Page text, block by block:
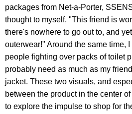
packages from Net-a-Porter,
thought to myself, "This friend is
there's nowhere to go out to, and
outerwear!" Around the same time,
people fighting over packs of toilet
probably need as much as my
jacket. These two visuals, and
between the product in the center
to explore the impulse to shop for